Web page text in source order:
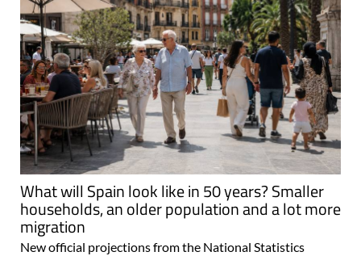
What will Spain look like in 50 years? Smaller
households, an older population and a lot more
migration
New official projections from the National Statistics